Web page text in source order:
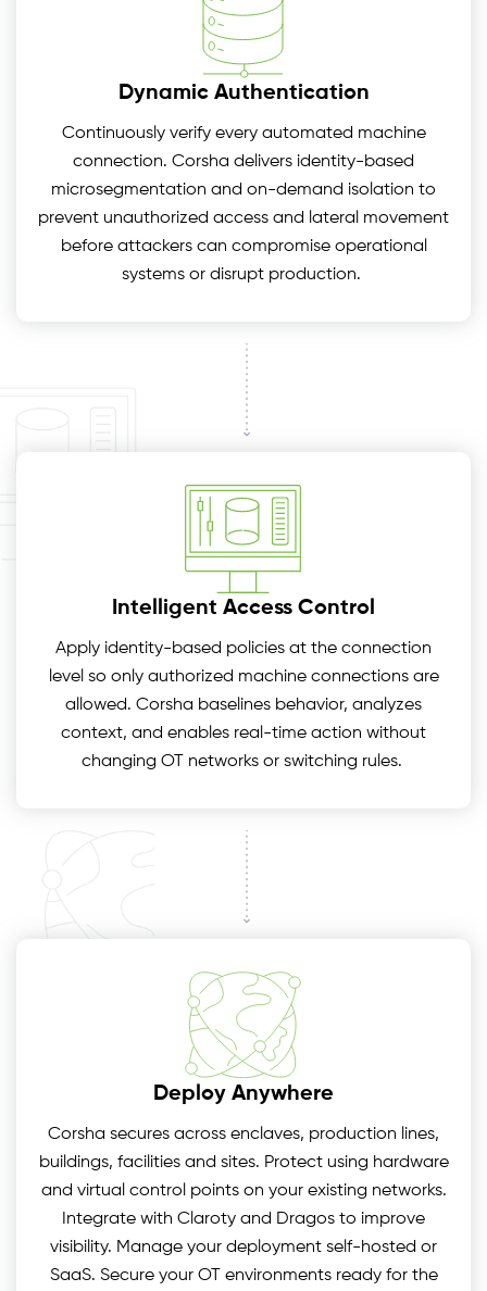
Dynamic Authentication
Continuously verify every automated machine
connection. Corsha delivers identity-based
microsegmentation and on-demand isolation to
prevent unauthorized access and lateral movement
before attackers can compromise operational
systems or disrupt production.
Intelligent Access Control
Apply identity-based policies at the connection
level so only authorized machine connections are
allowed. Corsha baselines behavior, analyzes
context, and enables real-time action without
changing OT networks or switching rules.
Deploy Anywhere
Corsha secures across enclaves, production lines,
buildings, facilities and sites. Protect using hardware
and virtual control points on your existing networks.
Integrate with Claroty and Dragos to improve
visibility. Manage your deployment self-hosted or
SaaS. Secure your OT environments ready for the